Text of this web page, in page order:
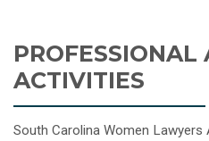
PROFESSIONAL
ACTIVITIES
South Carolina Women